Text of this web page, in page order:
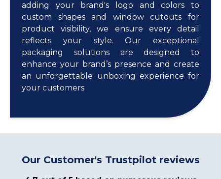
adding your brand's logo and colors to
custom shapes and window cutouts for
product visibility, we ensure every detail
reflects your style. Our exceptional
packaging solutions are designed to
enhance your brand’s presence and create
an unforgettable unboxing experience for
your customers
Our Customer's Trustpilot reviews